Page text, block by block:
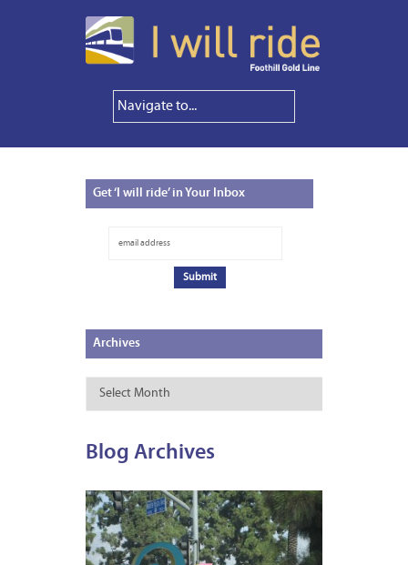
Get‘I will ride’ in Your Inbox
Archives
Archives
Blog Archives